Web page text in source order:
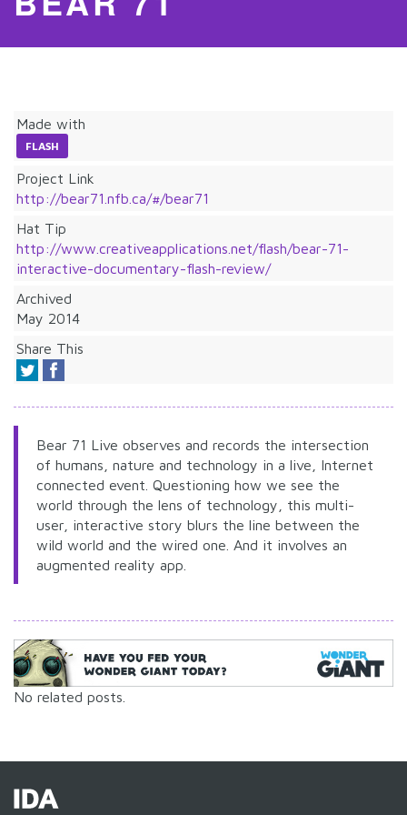
Made with
FLASH
Project Link
http://bear71.nfb.ca/#/bear71
Hat Tip
http://www.creativeapplications.net/flash/bear-71-
interactive-documentary-flash-review/
Archived
May 2014
Share This
Bear 71 Live observes and records the intersection
of humans, nature and technology in a live, Internet
connected event. Questioning how we see the
world through the lens of technology, this multi-
user, interactive story blurs the line between the
wild world and the wired one. And it involves an
augmented reality app.
No related posts.